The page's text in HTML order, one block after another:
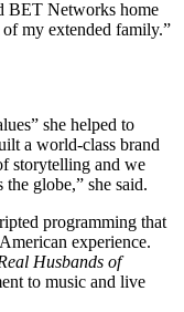
BET Networks home
of my extended family.”
she helped to
a world-class brand
storytelling and we
the globe,” she said.
programming that
experience.
Husbands of
to music and live